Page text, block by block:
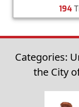
194
Categories:
the City